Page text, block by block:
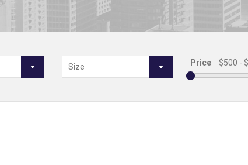
Size Price $500 -